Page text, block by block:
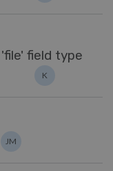
field type
K
JM